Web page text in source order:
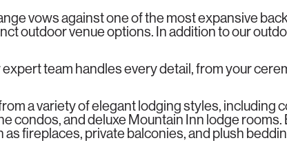
vows against one of the most expansive
outdoor venue options. In addition to our
team handles every detail, from your
a variety of elegant lodging styles, including
condos, and deluxe Mountain Inn lodge
as fireplaces, private balconies, and plush